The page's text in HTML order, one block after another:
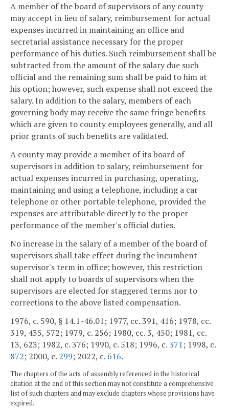
A member of the board of supervisors of any county
may accept in lieu of salary, reimbursement for actual
expenses incurred in maintaining an office and
secretarial assistance necessary for the proper
performance of his duties. Such reimbursement shall be
subtracted from the amount of the salary due such
official and the remaining sum shall be paid to him at
his option; however, such expense shall not exceed the
salary. In addition to the salary, members of each
governing body may receive the same fringe benefits
which are given to county employees generally, and all
prior grants of such benefits are validated.
A county may provide a member of its board of
supervisors in addition to salary, reimbursement for
actual expenses incurred in purchasing, operating,
maintaining and using a telephone, including a car
telephone or other portable telephone, provided the
expenses are attributable directly to the proper
performance of the member's official duties.
No increase in the salary of a member of the board of
supervisors shall take effect during the incumbent
supervisor's term in office; however, this restriction
shall not apply to boards of supervisors when the
supervisors are elected for staggered terms nor to
corrections to the above listed compensation.
1976, c. 590, § 14.1-46.01; 1977, cc. 391, 416; 1978, cc.
319, 435, 572; 1979, c. 256; 1980, cc. 3, 450; 1981, cc.
13, 623; 1982, c. 376; 1990, c. 518; 1996, c.371; 1998, c.
872; 2000, c. 299; 2022, c. 616.
The chapters of the acts of assembly referenced in the historical
citation at the end of this section may not constitute a comprehensive
list of such chapters and may exclude chapters whose provisions have
expired.